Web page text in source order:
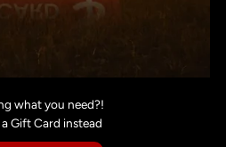
what you need?!
Gift Card instead